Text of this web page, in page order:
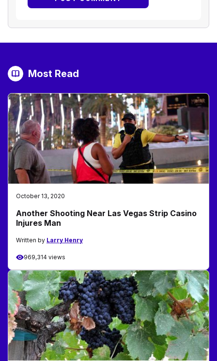
Most Read
October 13, 2020
Another Shooting Near Las Vegas Strip Casino
Injures Man
Written by Larry Henry
969,314 views